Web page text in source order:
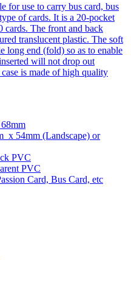
for use to carry bus card, bus
of cards. It is a 20-pocket
cards. The front and back
translucent plastic. The soft
long end (fold) so as to enable
will not drop out
is made of high quality
x 54mm (Landscape) or
PVC
PVC
Card, Bus Card, etc